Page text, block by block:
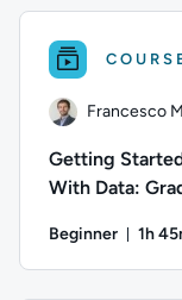
Francesco
Getting
With Data:
Beginner 1h